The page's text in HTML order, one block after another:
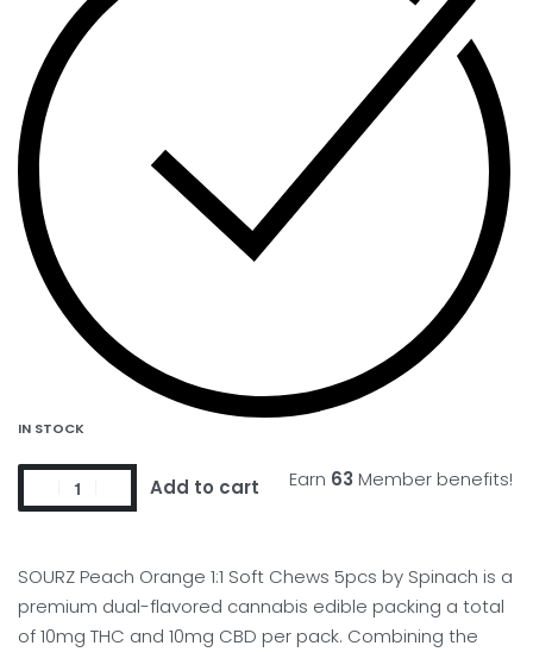
IN STOCK
Earn 63 Member benefits!
Add to cart
SOURZ Peach Orange 1:1 Soft Chews 5pcs by Spinach is a
premium dual-flavored cannabis edible packing a total
of 10mg THC and 10mg CBD per pack. Combining the